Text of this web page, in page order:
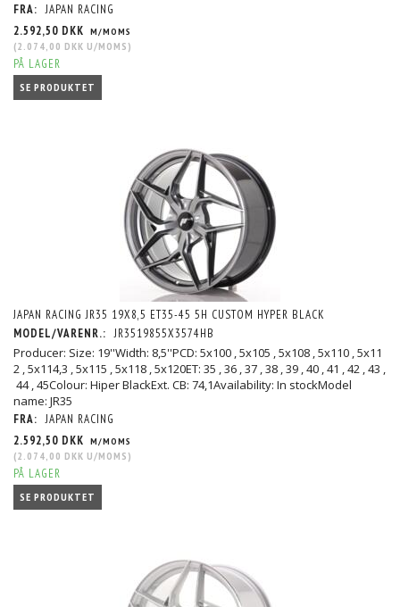
FRA: JAPAN RACING
2.592,50 DKK M/MOMS
(2.074,00 DKK U/MOMS )
PÅ LAGER
SE PRODUKTET
JAPAN RACING JR35 19X8,5 ET35-45 5H CUSTOM HYPER BLACK
MODEL/VARENR.: JR3519855X3574HB
Producer: Size: 19''Width: 8,5''PCD: 5x100 , 5x105 , 5x108 , 5x110 , 5x11
2 , 5x114,3 , 5x115 , 5x118 , 5x120ET: 35 , 36 , 37 , 38 , 39 , 40 , 41 , 42 , 43 ,
44 , 45Colour: Hiper BlackExt. CB: 74,1Availability: In stockModel
name: JR35
FRA: JAPAN RACING
2.592,50 DKK M/MOMS
(2.074,00 DKK U/MOMS )
PÅ LAGER
SE PRODUKTET